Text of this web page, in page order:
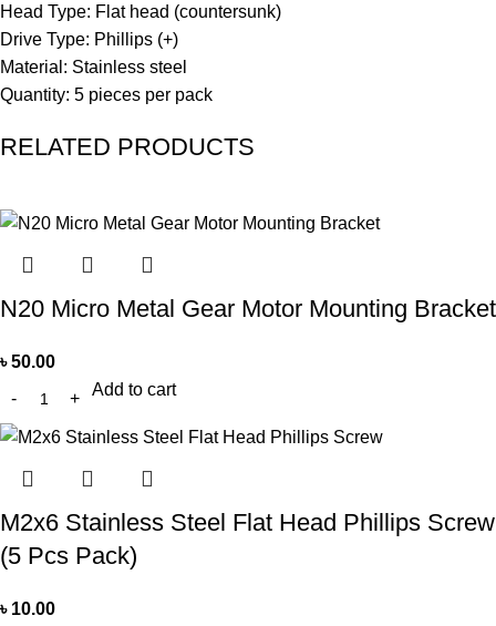
Head Type: Flat head (countersunk)
Drive Type: Phillips (+)
Material: Stainless steel
Quantity: 5 pieces per pack
RELATED PRODUCTS
N20 Micro Metal Gear Motor Mounting Bracket
৳50.00
Add to cart
M2x6 Stainless Steel Flat Head Phillips Screw
(5 Pcs Pack)
৳ 10.00